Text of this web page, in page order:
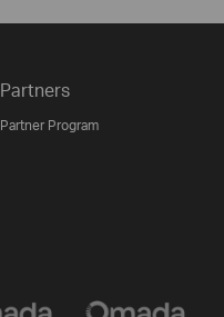
Partners
Partner Program